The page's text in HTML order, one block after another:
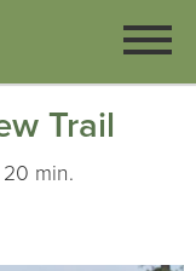
Trail
min.